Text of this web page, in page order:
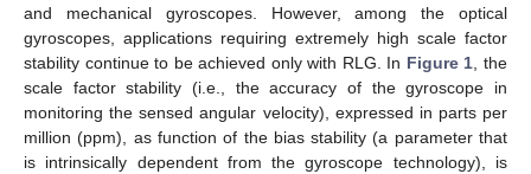
and mechanical gyroscopes. However, among the optical
gyroscopes, applications requiring extremely high scale factor
stability continue to be achieved only with RLG. In Figure 1, the
scale factor stability (i.e., the accuracy of the gyroscope in
monitoring the sensed angular velocity), expressed in parts per
million (ppm), as function of the bias stability (a parameter that
is intrinsically dependent from the gyroscope technology), is